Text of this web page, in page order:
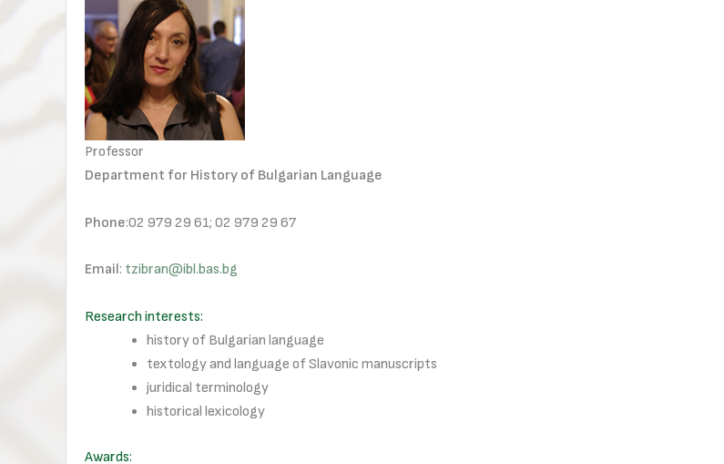
Professor
Department for History of Bulgarian Language
Phone:02 979 29 61; 02 979 29 67
Email: tzibran@ibl.bas.bg
Research interests:
history of Bulgarian language
textology and language of Slavonic manuscripts
juridical terminology
historical lexicology
Awards: